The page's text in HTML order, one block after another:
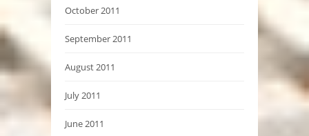
October 2011
September 2011
August 2011
July 2011
June 2011